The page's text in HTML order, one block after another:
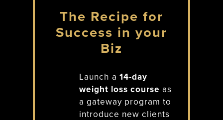
The Recipe for
Success in your
Biz
Launch a14-day
weight loss course as
a gateway program to
introduce new clients